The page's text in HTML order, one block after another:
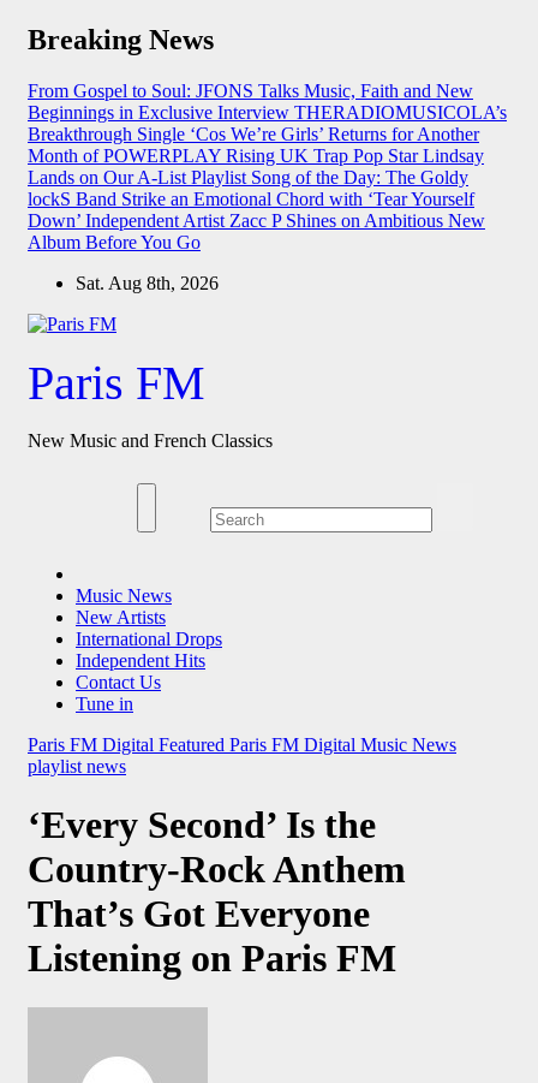
Skip
Breaking News
From Gospel to Soul: JFONS Talks Music, Faith and New
Beginnings in Exclusive Interview THERADIOMUSICOLA’s
Breakthrough Single ‘Cos We’re Girls’ Returns for Another
Month of POWERPLAY Rising UK Trap Pop Star Lindsay
Lands on Our A-List Playlist Song of the Day: The Goldy
lockS Band Strike an Emotional Chord with ‘Tear Yourself
Down’ Independent Artist Zacc P Shines on Ambitious New
Album Before You Go
Sat. Aug 8th, 2026
Paris FM
New Music and French Classics
Music News
New Artists
International Drops
Independent Hits
Contact Us
Tune in
Paris FM Digital Featured Paris FM Digital Music News
playlist news
‘Every Second’ Is the
Country-Rock Anthem
That’s Got Everyone
Listening on Paris FM